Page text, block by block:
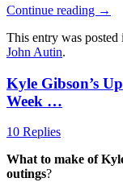
Continue reading →
This entry was posted
John Autin.
Kyle Gibson’s
Week …
10 Replies
What to make of
outings?